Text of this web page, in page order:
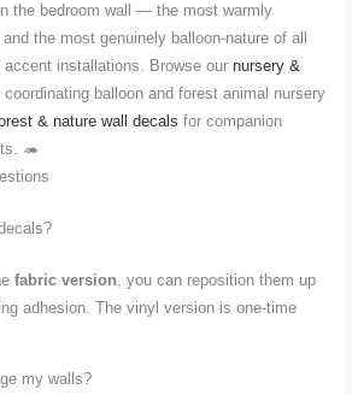
the bedroom wall — the most warmly
the most genuinely balloon-nature of all
accent installations. Browse ournursery &
coordinating balloon and forest animal nursery
& nature wall decals for companion
🦔
fabric version, you can reposition them up
adhesion. The vinyl version is one-time
my walls?